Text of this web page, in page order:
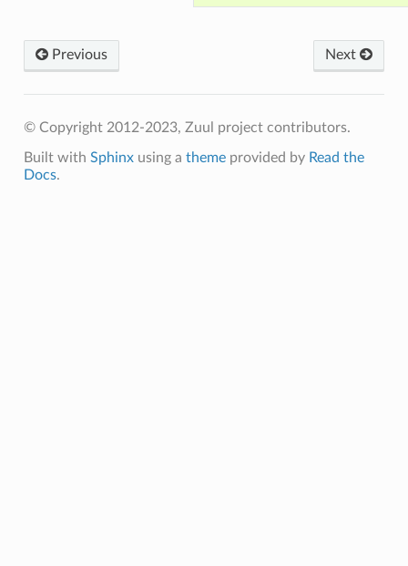
Previous Next
© Copyright 2012-2023, Zuul project contributors.
Built with Sphinxusing a themeprovided by Read the
Docs.